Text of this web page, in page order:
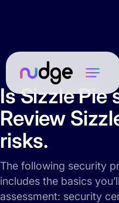
Is Sizzle Pie
Review
risks.
The following security
includes the basics
assessment: security